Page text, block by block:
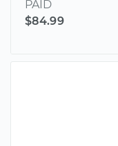
PAID
$84.99